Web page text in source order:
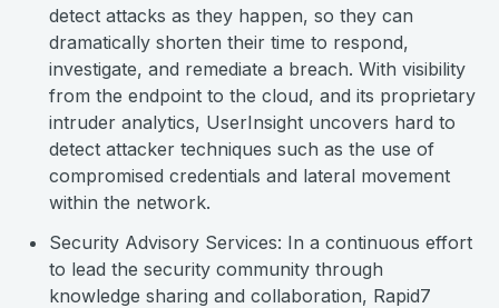
detect attacks as they happen, so they can
dramatically shorten their time to respond,
investigate, and remediate a breach. With visibility
from the endpoint to the cloud, and its proprietary
intruder analytics, UserInsight uncovers hard to
detect attacker techniques such as the use of
compromised credentials and lateral movement
within the network.
Security Advisory Services: In a continuous effort
to lead the security community through
knowledge sharing and collaboration, Rapid7